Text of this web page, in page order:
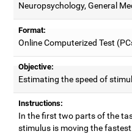
Neuropsychology, General
Format:
Online Computerized Test
Objective:
Estimating the speed of
Instructions:
In the first two parts of the
stimulus is moving the